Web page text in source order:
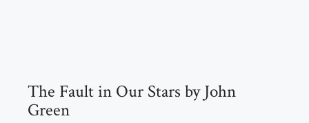
The Fault in Our Stars by John
Green